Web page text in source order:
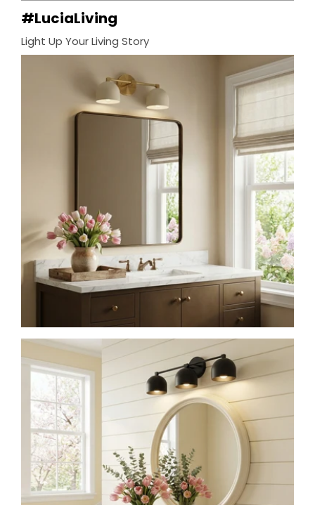
#LuciaLiving
Light Up Your Living Story